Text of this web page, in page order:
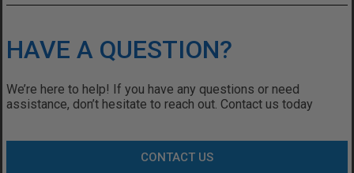
HAVE A QUESTION?
We’re here to help! If you have any questions or need
assistance, don’t hesitate to reach out. Contact us today
CONTACT US